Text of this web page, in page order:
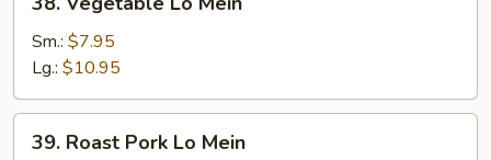
Vegetable
Lo
Mein
Sm.: $7.95
Lg.: $10.95
Roast
39. Roast Pork Lo Mein